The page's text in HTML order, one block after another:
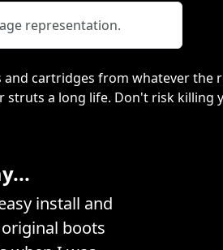
representation.
cartridges from whatever the
struts a long life. Don't risk
install and
boots